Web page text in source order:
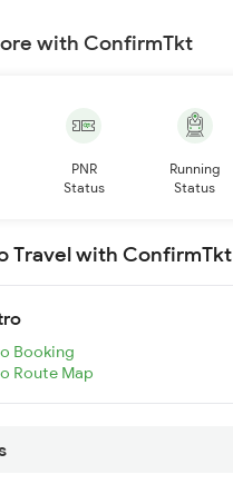
with ConfirmTkt
PNR
Status
Running
Status
Travel with ConfirmTkt
Booking
Route Map